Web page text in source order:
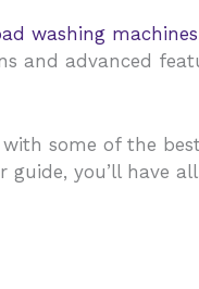
washing machines
and advanced
some of the
you’ll have